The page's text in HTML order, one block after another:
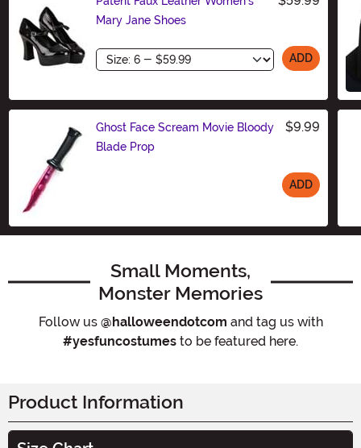
Mary Jane Shoes
Size ADD
Ghost Face Scream Movie Bloody
Blade Prop
$9.99
ADD
Small Moments,
Monster Memories
Follow us @halloweendotcom and tag us with
#yesfuncostumes to be featured here.
Product Information